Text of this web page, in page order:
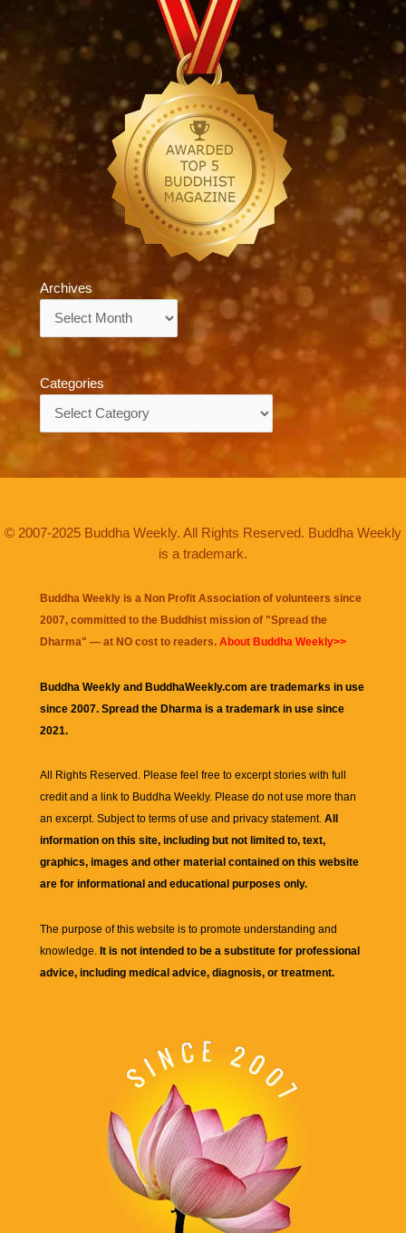
Archives
Categories
© 2007-2025 Buddha Weekly. All Rights Reserved. Buddha Weekly
is a trademark.
Buddha Weekly is a Non Profit Association of volunteers since
2007, committed to the Buddhist mission of "Spread the
Dharma" — at NO cost to readers. About Buddha Weekly>>
Buddha Weekly and BuddhaWeekly.com are trademarks in use
since 2007. Spread the Dharma is a trademark in use since
2021.
All Rights Reserved. Please feel free to excerpt stories with full
credit and a link to Buddha Weekly. Please do not use more than
an excerpt. Subject to terms of use and privacy statement. All
information on this site, including but not limited to, text,
graphics, images and other material contained on this website
are for informational and educational purposes only.
The purpose of this website is to promote understanding and
knowledge. It is not intended to be a substitute for professional
advice, including medical advice, diagnosis, or treatment.